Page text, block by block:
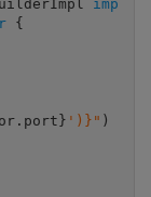
imp
{
')}" )